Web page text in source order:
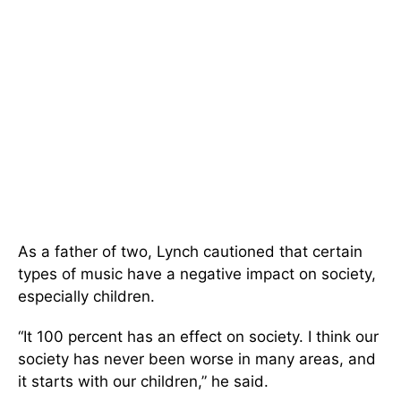
As a father of two, Lynch cautioned that certain
types of music have a negative impact on society,
especially children.
“It 100 percent has an effect on society. I think our
society has never been worse in many areas, and
it starts with our children,” he said.